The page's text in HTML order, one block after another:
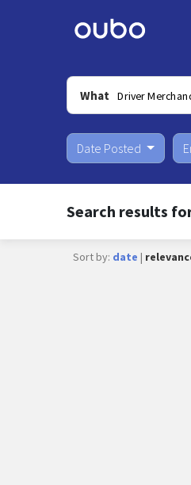
What
Date Posted
Search results
Sort by: date |